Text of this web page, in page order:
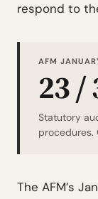
respond to
AFM
23 /
Statutory
procedures.
The AFM’s